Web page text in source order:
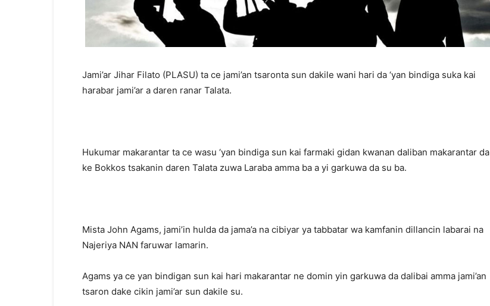
Jami’ar Jihar Filato (PLASU) ta ce jami’an tsaronta sun dakile wani hari da ‘yan bindiga suka kai
harabar jami’ar a daren ranar Talata.
Hukumar makarantar ta ce wasu ‘yan bindiga sun kai farmaki gidan kwanan daliban makarantar da
ke Bokkos tsakanin daren Talata zuwa Laraba amma ba a yi garkuwa da su ba.
Mista John Agams, jami’in hulda da jama’a na cibiyar ya tabbatar wa kamfanin dillancin labarai na
Najeriya NAN faruwar lamarin.
Agams ya ce yan bindigan sun kai hari makarantar ne domin yin garkuwa da dalibai amma jami’an
tsaron dake cikin jami’ar sun dakile su.